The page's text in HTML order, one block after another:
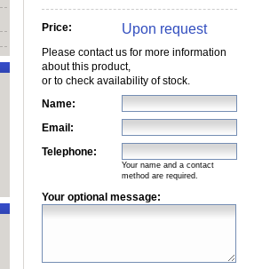
Price: Upon request
Please contact us for more information
about this product,
or to check availability of stock.
Name:
Email:
Telephone:
Your name and a contact
method are required.
Your optional message: